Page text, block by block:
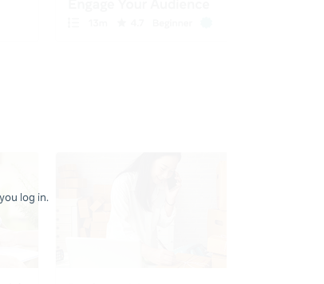
log in.